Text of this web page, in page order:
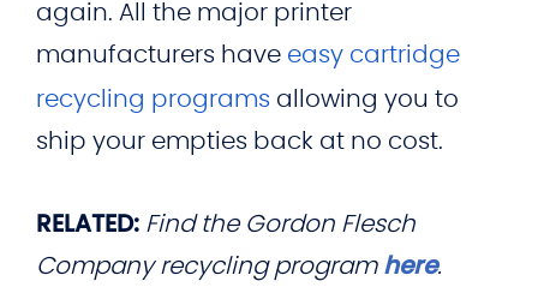
again. All the major printer
manufacturers have easy cartridge
recycling programs allowing you to
ship your empties back at no cost.
RELATED: Find the Gordon Flesch
Company recycling program here.